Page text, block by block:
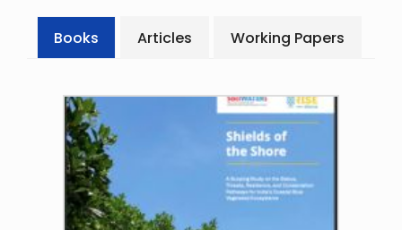
Books Articles Working Papers